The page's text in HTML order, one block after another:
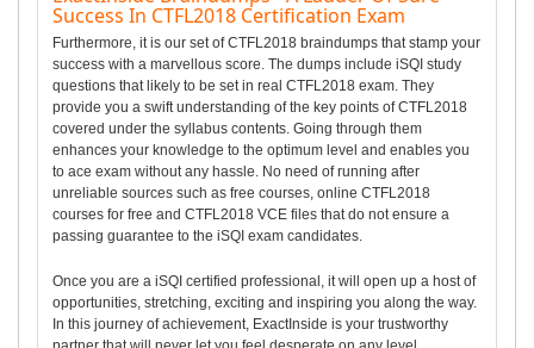
Success In CTFL2018 Certification Exam
Furthermore, it is our set of CTFL2018 braindumps that stamp your
success with a marvellous score. The dumps include iSQI study
questions that likely to be set in real CTFL2018 exam. They
provide you a swift understanding of the key points of CTFL2018
covered under the syllabus contents. Going through them
enhances your knowledge to the optimum level and enables you
to ace exam without any hassle. No need of running after
unreliable sources such as free courses, online CTFL2018
courses for free and CTFL2018 VCE files that do not ensure a
passing guarantee to the iSQI exam candidates.
Once you are a iSQI certified professional, it will open up a host of
opportunities, stretching, exciting and inspiring you along the way.
In this journey of achievement, ExactInside is your trustworthy